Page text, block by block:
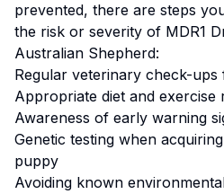
prevented, there are steps
the risk or severity of MDR1
Australian Shepherd:
Regular veterinary check-
Appropriate diet and exercise
Awareness of early warning
Genetic testing when
puppy
Avoiding known